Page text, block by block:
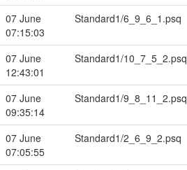
07 June
07:15:03
Standard1/6_9_6_1.psq
07 June
12:43:01
Standard1/10_7_5_2.psq
07 June
09:35:14
Standard1/9_8_11_2.psq
07 June
07:05:55
Standard1/2_6_9_2.psq